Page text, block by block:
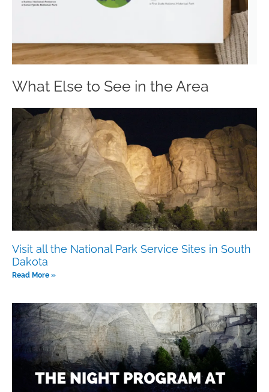
What Else to See in the Area
Visit all the National Park Service Sites in South
Dakota
Read More »